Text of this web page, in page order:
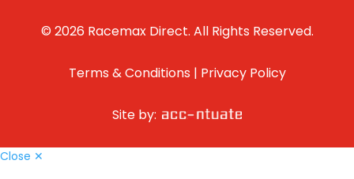
© 2026 Racemax Direct. All Rights Reserved.
Terms & Conditions | Privacy Policy
Site by:
Close ✕